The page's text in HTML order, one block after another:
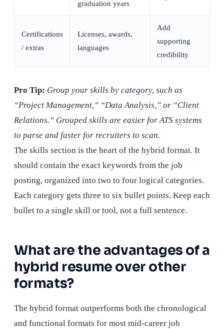
graduation years
Certifications
/ extras
Licenses, awards,
languages
Add
supporting
credibility
Pro Tip: Group your skills by category, such as
“Project Management,” “Data Analysis,” or “Client
Relations.” Grouped skills are easier for ATS systems
to parse and faster for recruiters to scan.
The skills section is the heart of the hybrid format. It
should contain the exact keywords from the job
posting, organized into two to four logical categories.
Each category gets three to six bullet points. Keep each
bullet to a single skill or tool, not a full sentence.
What are the advantages of a
hybrid resume over other
formats?
The hybrid format outperforms both the chronological
and functional formats for most mid-career job